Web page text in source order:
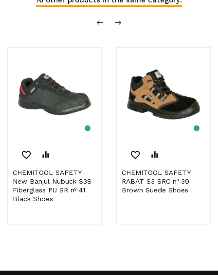
favorite_border equalizer
CHEMITOOL SAFETY
New Banjul Nubuck S3S
Fiberglass PU SR nº 41
Black Shoes
favorite_border equalizer
CHEMITOOL SAFETY
RABAT S3 SRC nº 39
Brown Suede Shoes